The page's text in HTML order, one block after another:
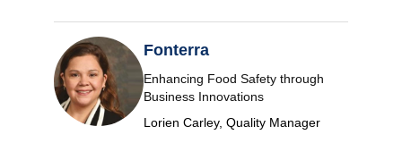
Fonterra
Enhancing Food Safety through
Business Innovations
Lorien Carley, Quality Manager